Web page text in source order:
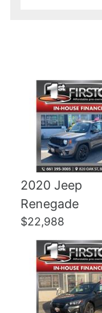
2020 Jeep
Renegade
$22,988
Details